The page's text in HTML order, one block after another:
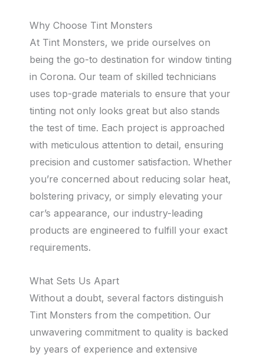
Why Choose Tint Monsters
At Tint Monsters, we pride ourselves on
being the go-to destination for window tinting
in Corona. Our team of skilled technicians
uses top-grade materials to ensure that your
tinting not only looks great but also stands
the test of time. Each project is approached
with meticulous attention to detail, ensuring
precision and customer satisfaction. Whether
you’re concerned about reducing solar heat,
bolstering privacy, or simply elevating your
car’s appearance, our industry-leading
products are engineered to fulfill your exact
requirements.
What Sets Us Apart
Without a doubt, several factors distinguish
Tint Monsters from the competition. Our
unwavering commitment to quality is backed
by years of experience and extensive